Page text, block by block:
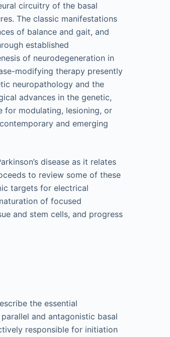
circuitry of the basal
The classic manifestations
of balance and gait, and
established
of neurodegeneration in
modifying therapy presently
neuropathology and the
advances in the genetic,
for modulating, lesioning, or
and emerging
disease as it relates
to review some of these
targets for electrical
of focused
and stem cells, and progress
the essential
and antagonistic basal
responsible for initiation